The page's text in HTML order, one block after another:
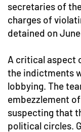
secretaries of
charges of
detained on June
A critical aspect
the indictments
lobbying. The
embezzlement
suspecting that
political circles.